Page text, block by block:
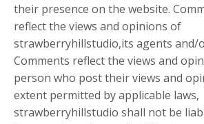
their presence on the website.
reflect the views and opinions of
strawberryhillstudio,its agents and/
Comments reflect the views and
person who post their views and
extent permitted by applicable laws,
strawberryhillstudio shall not be